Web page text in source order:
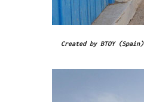
Created by BTOY (Spain)